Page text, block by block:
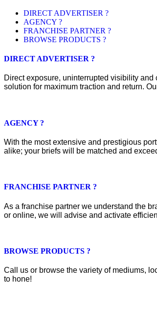
DIRECT ADVERTISER ?
AGENCY ?
FRANCHISE PARTNER ?
BROWSE PRODUCTS ?
DIRECT ADVERTISER ?
Direct exposure, uninterrupted visibility
solution for maximum traction and return.
AGENCY ?
With the most extensive and prestigious
alike; your briefs will be matched and
FRANCHISE PARTNER ?
As a franchise partner we understand the
or online, we will advise and activate
BROWSE PRODUCTS ?
Call us or browse the variety of mediums,
to hone!